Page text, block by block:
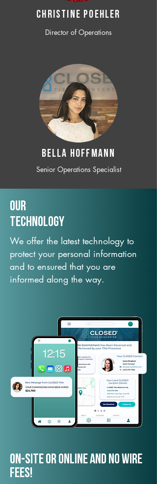
CHRISTINE POEHLER
Director of Operations
BELLA HOFFMANN
Senior Operations Specialist
Our
TechNology
We offer the latest technology to
protect your personal information
and to ensured that you are
informed along the way.
On-Site or Online and no wire
fees!